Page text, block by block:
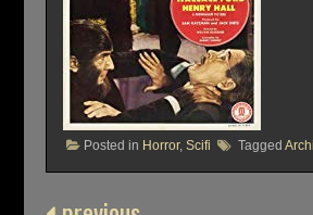
Posted in Horror, Scifi Tagged